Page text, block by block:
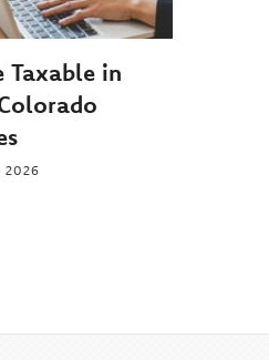
Taxable in
2026